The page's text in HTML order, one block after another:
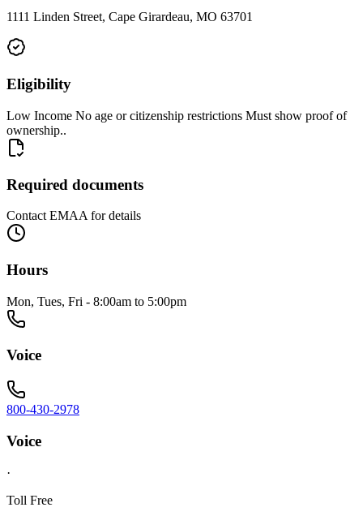
1111 Linden Street, Cape Girardeau, MO 63701
Eligibility
Low Income No age or citizenship restrictions Must show proof of
ownership..
Required documents
Contact EMAA for details
Hours
Mon, Tues, Fri - 8:00am to 5:00pm
Voice
800-430-2978
Voice
·
Toll Free